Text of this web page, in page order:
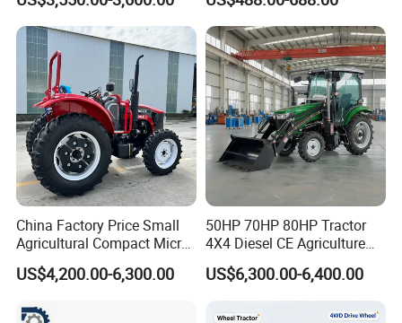
CE
Mini Small Electric Hand
Walking Agriculture Power
Tiller Crawler Used Tractor
Farm Agricultural Compact
Tractor
China Factory Price Small
Agricultural Compact Micro
Mini Tractor Small 2X4 or
4X4 Wheel Tractor for
60HP 90hpwith
US$4,200.00-6,300.00
50HP 70HP 80HP Tractor
4X4 Diesel CE Agriculture
Farm Wheel Tractors with
Front Loader
US$6,300.00-6,400.00